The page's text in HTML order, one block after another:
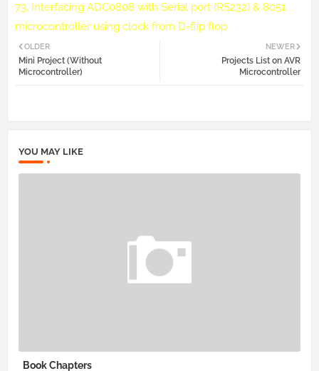
73. Interfacing ADC0808 with Serial port (RS232) & 8051
microcontroller using clock from D-flip flop
NEWER
Projects List on AVR
Microcontroller
OLDER
Mini Project (Without
Microcontroller)
YOU MAY LIKE
Book Chapters